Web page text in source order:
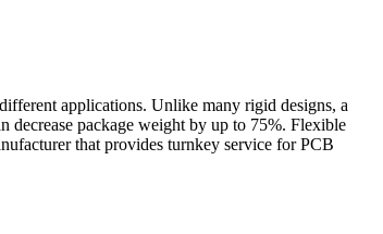
applications. Unlike many rigid designs, a
decrease package weight by up to 75%. Flexible
that provides turnkey service for PCB